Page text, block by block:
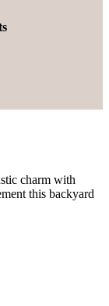
charm with
this backyard